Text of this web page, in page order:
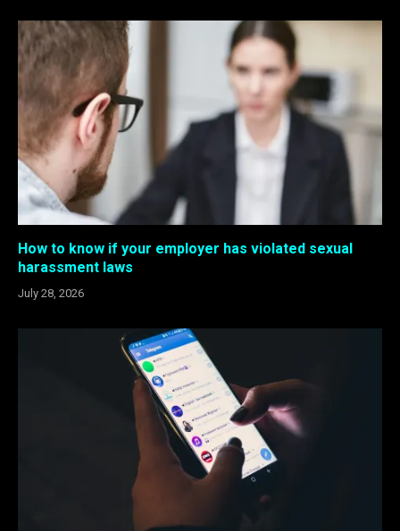
How to know if your employer has violated sexual
harassment laws
July 28, 2026